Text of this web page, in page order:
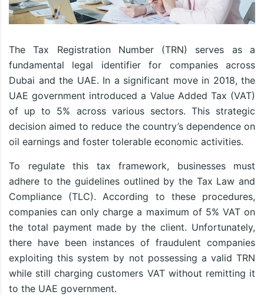
The Tax Registration Number (TRN) serves as a
fundamental legal identifier for companies across
Dubai and the UAE. In a significant move in 2018, the
UAE government introduced a Value Added Tax (VAT)
of up to 5% across various sectors. This strategic
decision aimed to reduce the country’s dependence on
oil earnings and foster tolerable economic activities.
To regulate this tax framework, businesses must
adhere to the guidelines outlined by the Tax Law and
Compliance (TLC). According to these procedures,
companies can only charge a maximum of 5% VAT on
the total payment made by the client. Unfortunately,
there have been instances of fraudulent companies
exploiting this system by not possessing a valid TRN
while still charging customers VAT without remitting it
to the UAE government.